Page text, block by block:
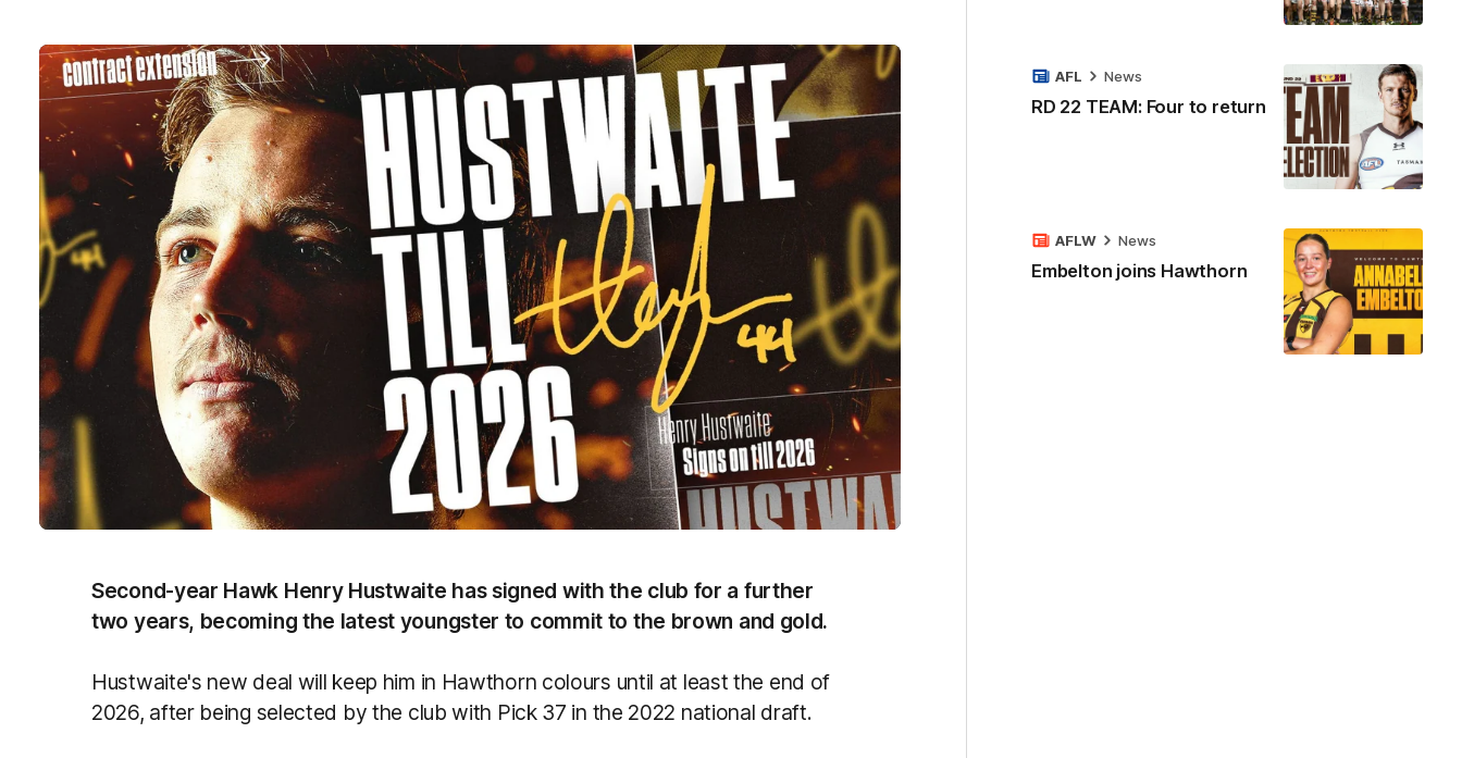
Second-year Hawk Henry Hustwaite has signed with the club for a further
two years, becoming the latest youngster to commit to the brown and gold.
Hustwaite's new deal will keep him in Hawthorn colours until at least the end of
2026, after being selected by the club with Pick 37 in the 2022 national draft.
RD 22 TEAM: Four to return
AFL News
Embelton joins Hawthorn
AFLW News